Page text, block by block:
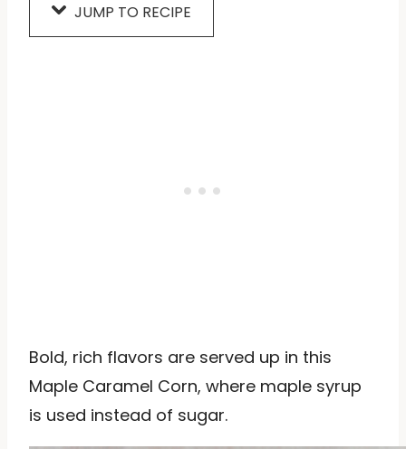
JUMP TO RECIPE
Bold, rich flavors are served up in this
Maple Caramel Corn, where maple syrup
is used instead of sugar.